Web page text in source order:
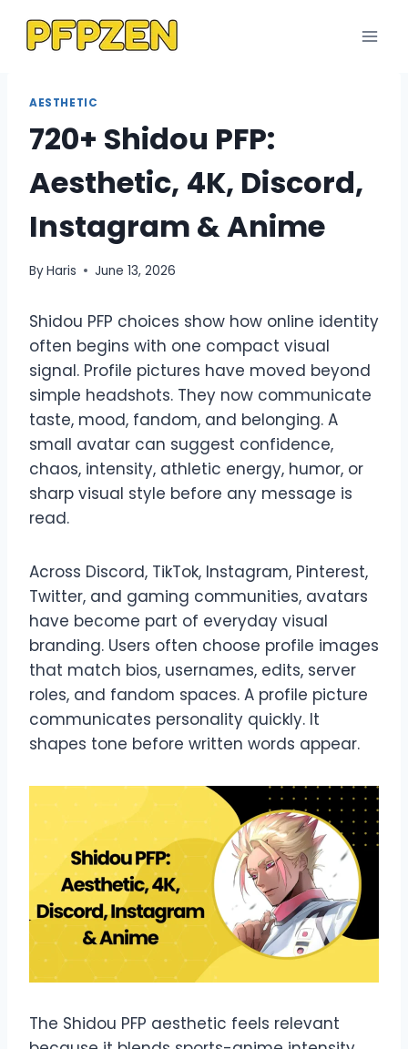
AESTHETIC
720+ Shidou PFP:
Aesthetic, 4K, Discord,
Instagram & Anime
ByHaris June 13, 2026
Shidou PFP choices show how online identity
often begins with one compact visual
signal. Profile pictures have moved beyond
simple headshots. They now communicate
taste, mood, fandom, and belonging. A
small avatar can suggest confidence,
chaos, intensity, athletic energy, humor, or
sharp visual style before any message is
read.
Across Discord, TikTok, Instagram, Pinterest,
Twitter, and gaming communities, avatars
have become part of everyday visual
branding. Users often choose profile images
that match bios, usernames, edits, server
roles, and fandom spaces. A profile picture
communicates personality quickly. It
shapes tone before written words appear.
The Shidou PFP aesthetic feels relevant